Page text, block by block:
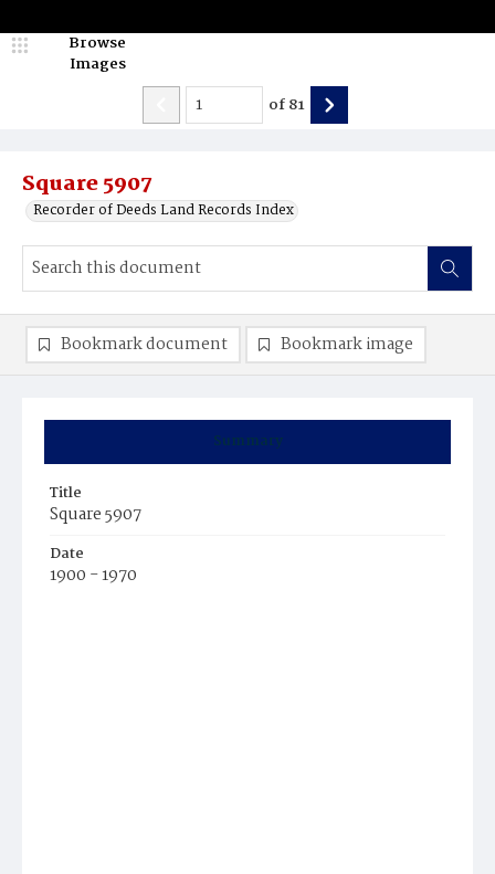
Square 5907
Recorder of Deeds Land Records Index
Browse
Images
of81
Summary
Title
Square 5907
Date
1900 - 1970
Bookmark document Bookmark image